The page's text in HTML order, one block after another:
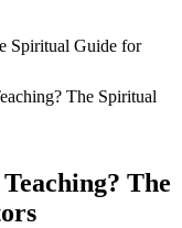
The Spiritual
The